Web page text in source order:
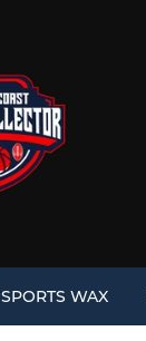
SPORTS WAX